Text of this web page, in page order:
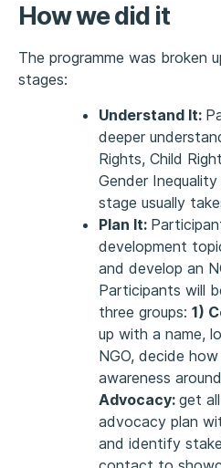
How we did it
The programme was broken
stages:
Understand It:
deeper
Rights, Child
Gender
stage usually
Plan It:
development
and develop an
Participants will
three groups: 1)
up with a name,
NGO, decide
awareness
Advocacy: get
advocacy plan
and identify